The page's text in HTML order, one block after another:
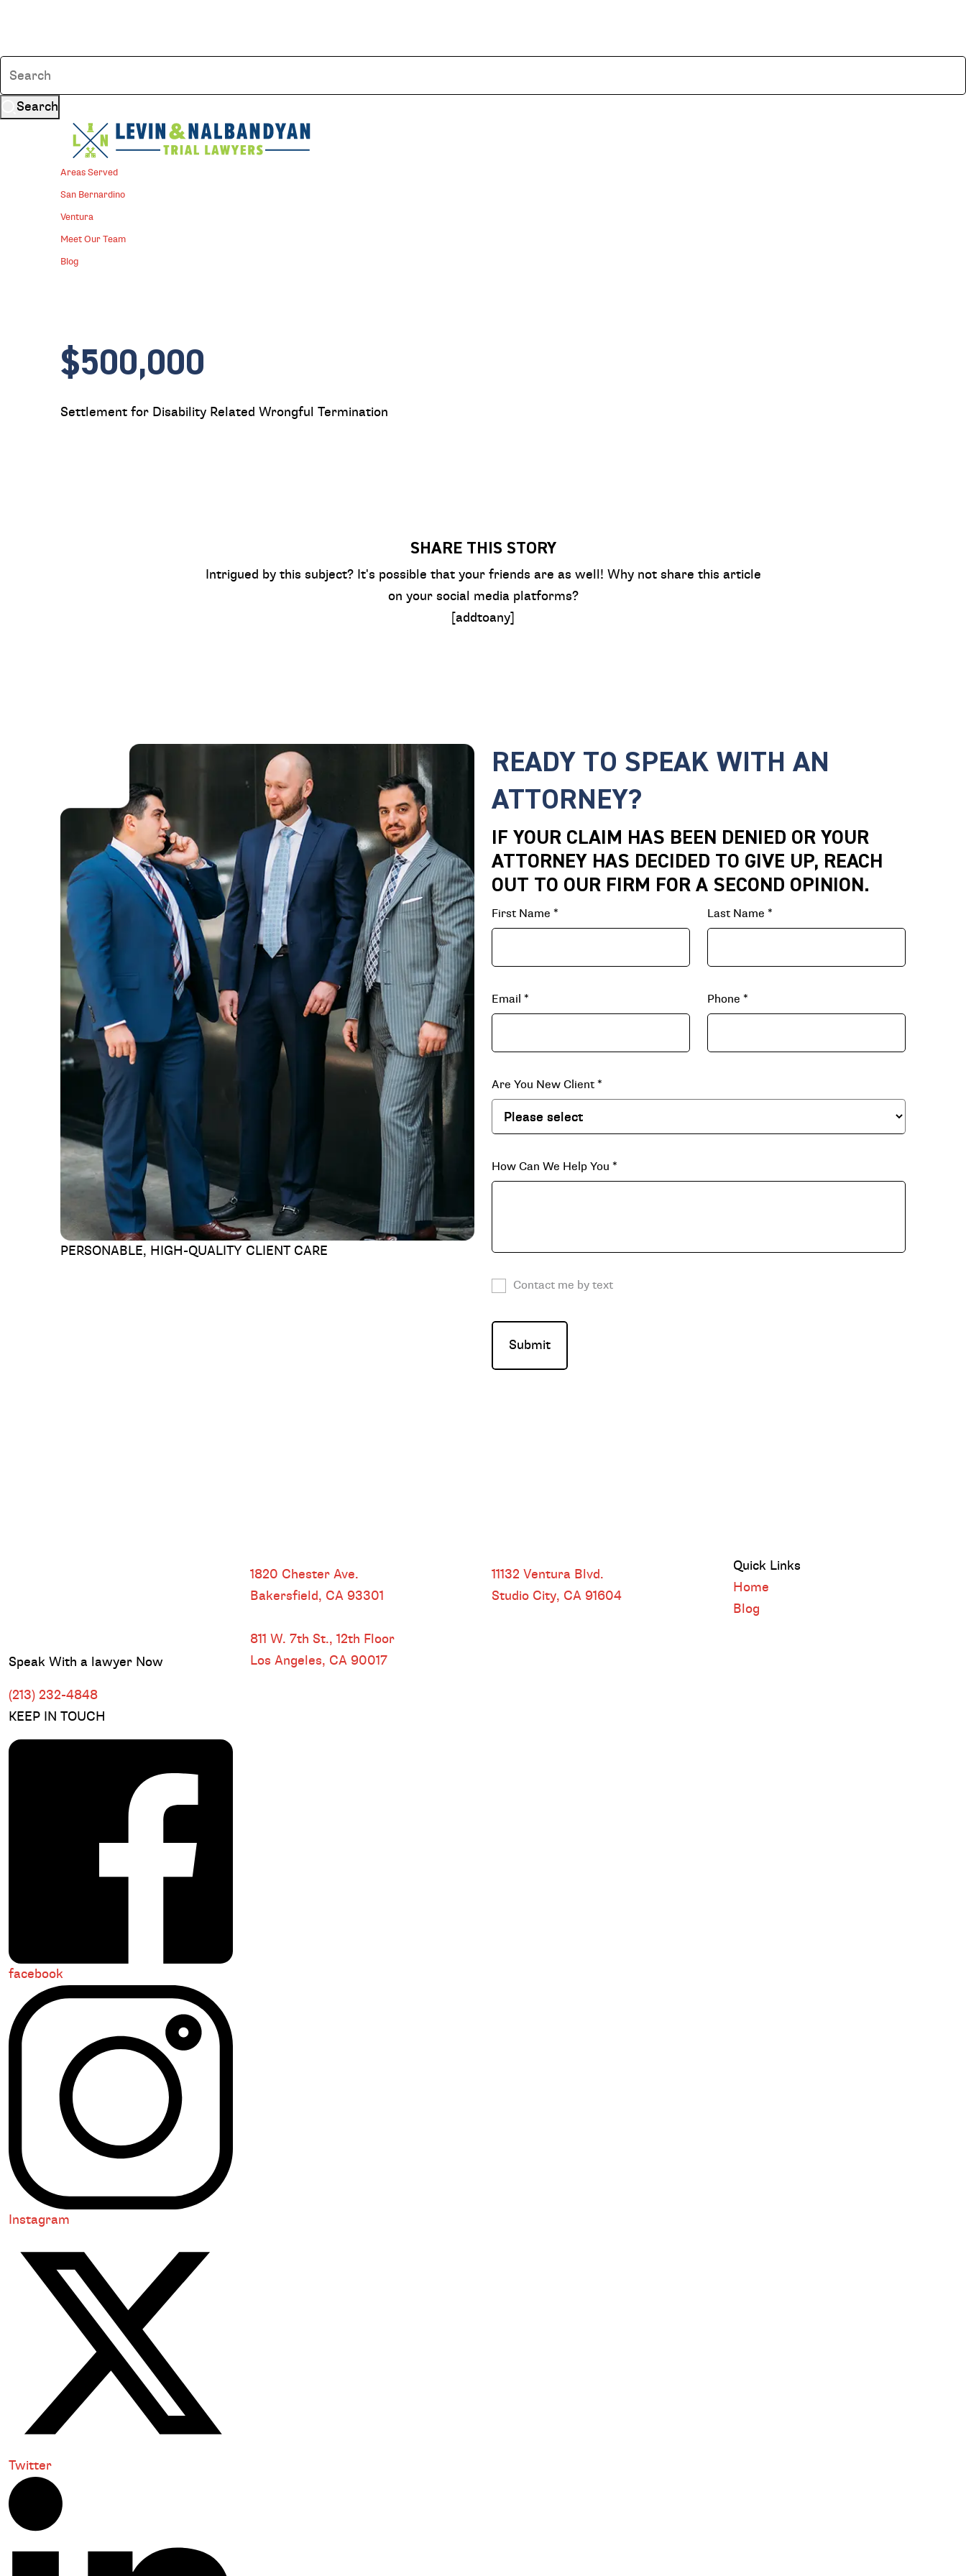
Search
Areas Served
San Bernardino
Ventura
Meet Our Team
Blog
$500,000
Settlement for Disability Related Wrongful Termination
SHARE THIS STORY
Intrigued by this subject? It's possible that your friends are as well! Why not share this article
on your social media platforms?
[addtoany]
PERSONABLE, HIGH-QUALITY CLIENT CARE
READY TO SPEAK WITH AN
ATTORNEY?
IF YOUR CLAIM HAS BEEN DENIED OR YOUR
ATTORNEY HAS DECIDED TO GIVE UP, REACH
OUT TO OUR FIRM FOR A SECOND OPINION.
First Name * Last Name *
Email * Phone *
Are You New Client *
How Can We Help You *
Contact me by text
Speak With a lawyer Now
(213) 232-4848
KEEP IN TOUCH
facebook
Instagram
Twitter
1820 Chester Ave.
Bakersfield, CA 93301
11132 Ventura Blvd.
Studio City, CA 91604
811 W. 7th St., 12th Floor
Los Angeles, CA 90017
Quick Links
Home
Blog